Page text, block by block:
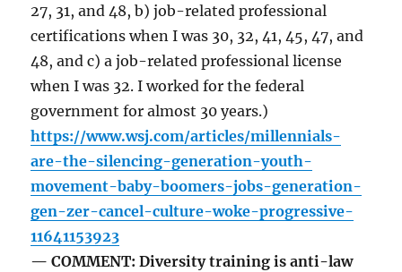
27, 31, and 48, b) job-related professional
certifications when I was 30, 32, 41, 45, 47, and
48, and c) a job-related professional license
when I was 32. I worked for the federal
government for almost 30 years.)
https://www.wsj.com/articles/millennials-
are-the-silencing-generation-youth-
movement-baby-boomers-jobs-generation-
gen-zer-cancel-culture-woke-progressive-
11641153923
— COMMENT: Diversity training is anti-law